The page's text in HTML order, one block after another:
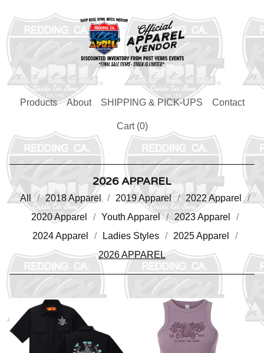
Products About SHIPPING & PICK-UPS Contact
Cart (0)
2026 APPAREL
All 2018 Apparel 2019 Apparel
2022 Apparel
2020 Apparel
Youth Apparel
2023 Apparel
2024 Apparel
Ladies Styles
2025 Apparel
2026 APPAREL